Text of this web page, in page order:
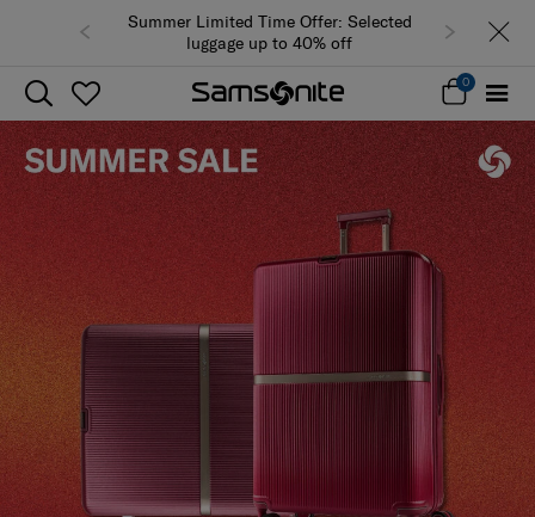
Summer Limited Time Offer: Selected
luggage up to 40% off
0